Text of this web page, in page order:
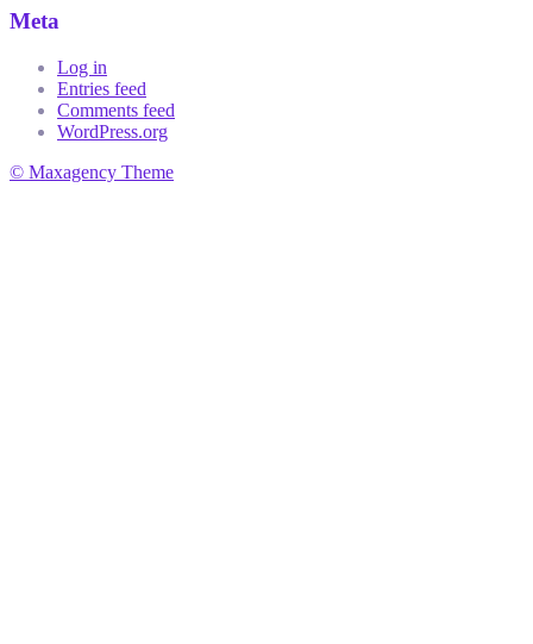
Meta
Log in
Entries feed
Comments feed
WordPress.org
© Maxagency Theme